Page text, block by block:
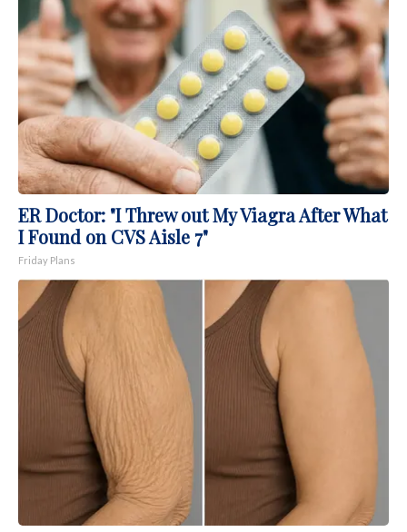
ER Doctor: "I Threw out My Viagra After What
I Found on CVS Aisle 7"
Friday Plans